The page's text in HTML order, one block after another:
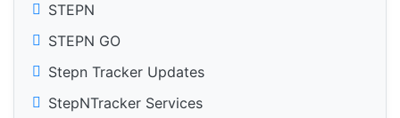
STEPN
STEPN GO
Stepn Tracker Updates
StepNTracker Services